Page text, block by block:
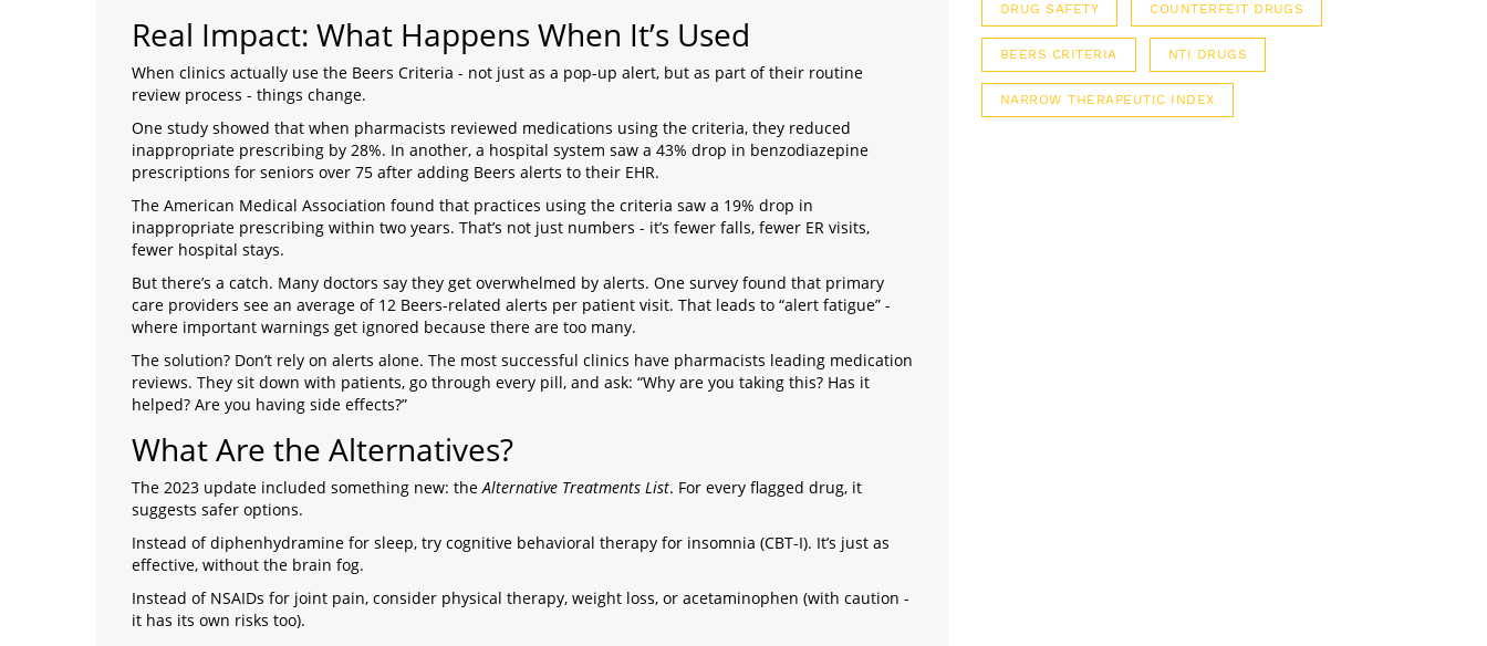
Real Impact: What Happens When It’s Used
When clinics actually use the Beers Criteria - not just as a pop-up alert, but as part of their routine
review process - things change.
One study showed that when pharmacists reviewed medications using the criteria, they reduced
inappropriate prescribing by 28%. In another, a hospital system saw a 43% drop in benzodiazepine
prescriptions for seniors over 75 after adding Beers alerts to their EHR.
The American Medical Association found that practices using the criteria saw a 19% drop in
inappropriate prescribing within two years. That’s not just numbers - it’s fewer falls, fewer ER visits,
fewer hospital stays.
But there’s a catch. Many doctors say they get overwhelmed by alerts. One survey found that primary
care providers see an average of 12 Beers-related alerts per patient visit. That leads to “alert fatigue” -
where important warnings get ignored because there are too many.
The solution? Don’t rely on alerts alone. The most successful clinics have pharmacists leading medication
reviews. They sit down with patients, go through every pill, and ask: “Why are you taking this? Has it
helped? Are you having side effects?”
What Are the Alternatives?
The 2023 update included something new: theAlternative Treatments List. For every flagged drug, it
suggests safer options.
Instead of diphenhydramine for sleep, try cognitive behavioral therapy for insomnia (CBT-I). It’s just as
effective, without the brain fog.
Instead of NSAIDs for joint pain, consider physical therapy, weight loss, or acetaminophen (with caution -
it has its own risks too).
DRUG SAFETY COUNTERFEIT DRUGS
BEERS CRITERIA NTI DRUGS
NARROW THERAPEUTIC INDEX